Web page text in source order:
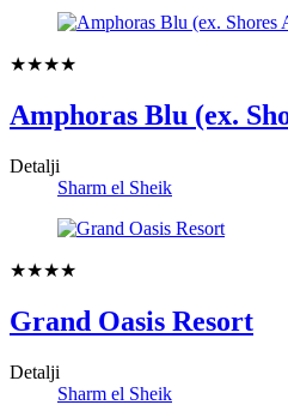
★★★★
Amphoras Blu (ex.
Detalji
Sharm el Sheik
★★★★
Grand Oasis Resort
Detalji
Sharm el Sheik